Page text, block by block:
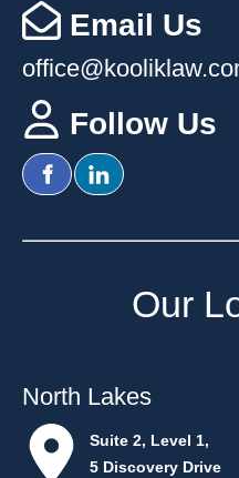
Email Us
Follow Us
Our
North Lakes
Suite 2, Level 1,
5 Discovery Drive